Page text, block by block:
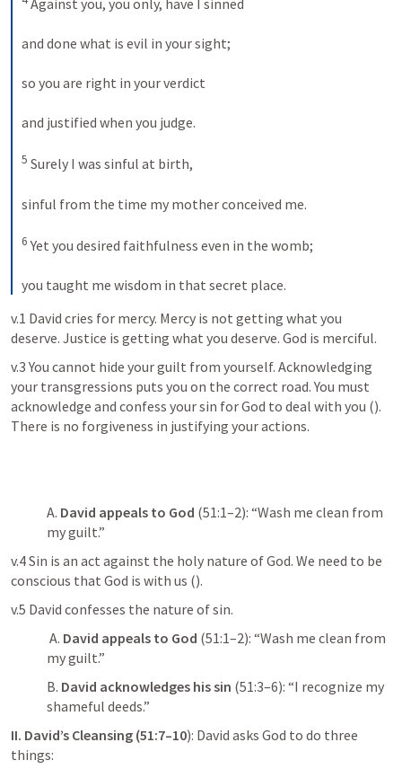
Against you, you only, have I sinned
and done what is evil in your sight;
so you are right in your verdict
and justified when you judge.
5 Surely I was sinful at birth,
sinful from the time my mother conceived me.
6 Yet you desired faithfulness even in the womb;
you taught me wisdom in that secret place.
v.1 David cries for mercy. Mercy is not getting what you
deserve. Justice is getting what you deserve. God is merciful.
v.3 You cannot hide your guilt from yourself. Acknowledging
your transgressions puts you on the correct road. You must
acknowledge and confess your sin for God to deal with you ().
There is no forgiveness in justifying your actions.
A. David appeals to God (51:1–2): “Wash me clean from
my guilt.”
v.4 Sin is an act against the holy nature of God. We need to be
conscious that God is with us ().
v.5 David confesses the nature of sin.
A. David appeals to God (51:1–2): “Wash me clean from
my guilt.”
B. David acknowledges his sin (51:3–6): “I recognize my
shameful deeds.”
II. David’s Cleansing (51:7–10): David asks God to do three
things: